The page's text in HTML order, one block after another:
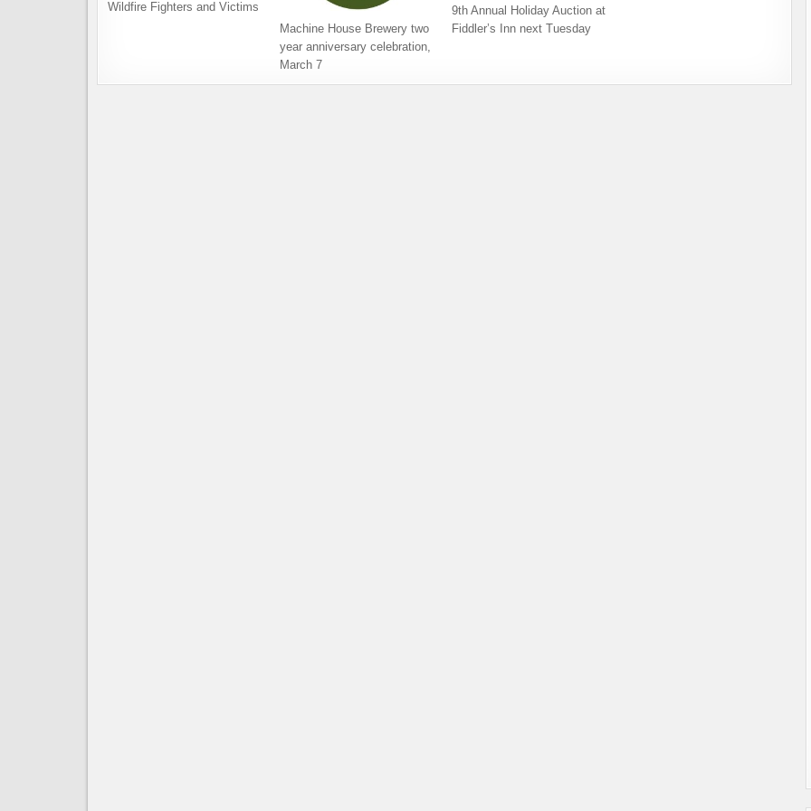
Wildfire Fighters and Victims
Machine House Brewery two
year anniversary celebration,
March 7
9th Annual Holiday Auction at
Fiddler’s Inn next Tuesday